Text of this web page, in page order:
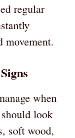
regular
movement.
when
look
soft wood,